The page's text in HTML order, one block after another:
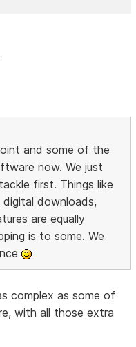
and some of the
now. We just
first. Things like
digital downloads,
are equally
is to some. We
complex as some of
with all those extra